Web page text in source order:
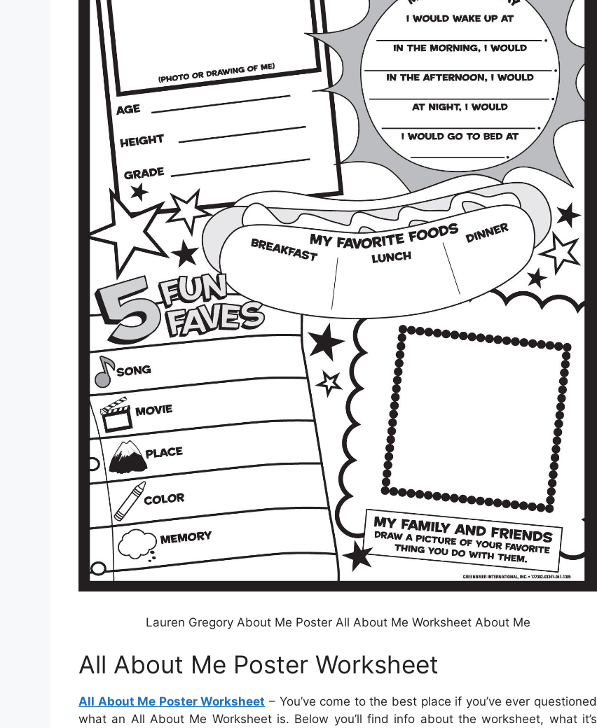
Lauren Gregory About Me Poster All About Me Worksheet About Me
All About Me Poster Worksheet
All About Me Poster Worksheet – You’ve come to the best place if you’ve ever questioned
what an All About Me Worksheet is. Below you’ll find info about the worksheet, what it’s